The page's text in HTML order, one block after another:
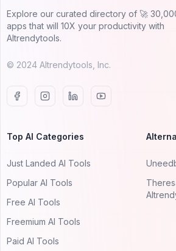
Explore our curated directory of 🚀
apps that will 10X your productivity with
AItrendytools.
© 2024 AItrendytools, Inc.
Top AI Categories
Just Landed AI Tools
Popular AI Tools
Free AI Tools
Freemium AI Tools
Paid AI Tools